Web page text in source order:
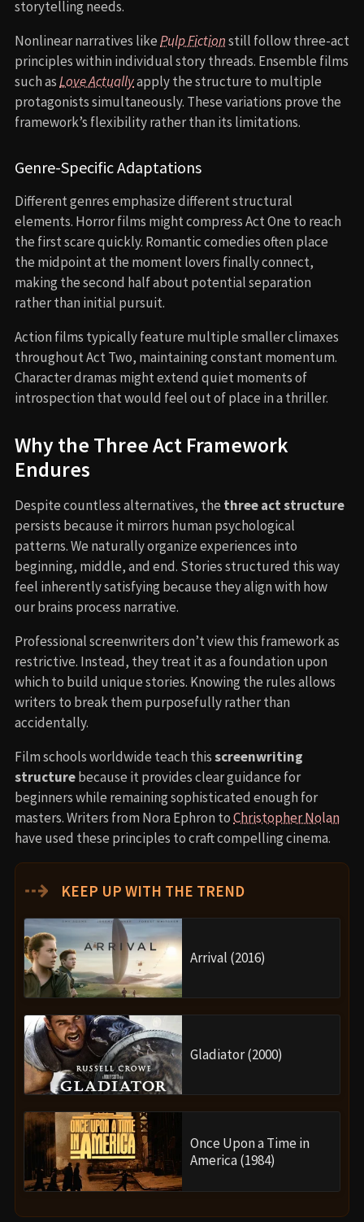
storytelling needs.
Nonlinear narratives likePulp Fictionstill follow three-act
principles within individual story threads. Ensemble films
such asLove Actuallyapply the structure to multiple
protagonists simultaneously. These variations prove the
framework’s flexibility rather than its limitations.
Genre-Specific Adaptations
Different genres emphasize different structural
elements. Horror films might compress Act One to reach
the first scare quickly. Romantic comedies often place
the midpoint at the moment lovers finally connect,
making the second half about potential separation
rather than initial pursuit.
Action films typically feature multiple smaller climaxes
throughout Act Two, maintaining constant momentum.
Character dramas might extend quiet moments of
introspection that would feel out of place in a thriller.
Why the Three Act Framework
Endures
Despite countless alternatives, the three act structure
persists because it mirrors human psychological
patterns. We naturally organize experiences into
beginning, middle, and end. Stories structured this way
feel inherently satisfying because they align with how
our brains process narrative.
Professional screenwriters don’t view this framework as
restrictive. Instead, they treat it as a foundation upon
which to build unique stories. Knowing the rules allows
writers to break them purposefully rather than
accidentally.
Film schools worldwide teach thisscreenwriting
structurebecause it provides clear guidance for
beginners while remaining sophisticated enough for
masters. Writers from Nora Ephron toChristopher Nolan
have used these principles to craft compelling cinema.
⇢ KEEP UP WITH THE TREND
Arrival (2016)
Gladiator (2000)
Once Upon a Time in
America (1984)